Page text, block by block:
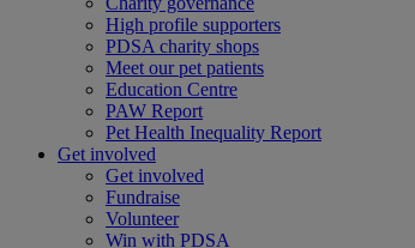
High profile supporters
PDSA charity shops
Meet our pet patients
Education Centre
PAW Report
Pet Health Inequality Report
Get involved
Get involved
Fundraise
Volunteer
Win with PDSA